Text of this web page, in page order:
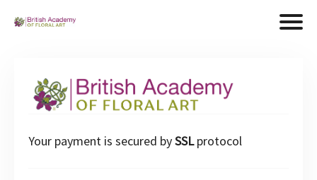
Your payment is secured bySSLprotocol